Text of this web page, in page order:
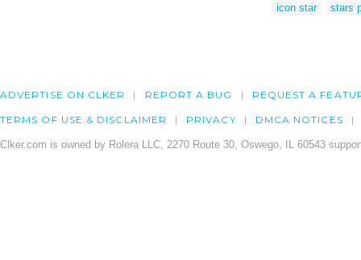
icon star
stars
ADVERTISE ON CLKER REPORT A BUG REQUEST A
TERMS OF USE & DISCLAIMER PRIVACY DMCA NOTICES
Clker.com is owned by Rolera LLC, 2270 Route 30, Oswego, IL 60543